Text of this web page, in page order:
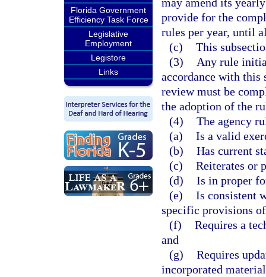
Florida Government
Efficiency Task Force
Legislative
Employment
Legistore
Links
provide for the
rules per year, until
(c) This
(3)
Any rule
accordance with
review must be
the adoption of the
(4) The agency
(a) Is a valid
(b) Has current
(c) Reiterates or
(d) Is in proper
(e) Is consistent
specific provisions
(f) Requires a
and
(g) Requires
incorporated